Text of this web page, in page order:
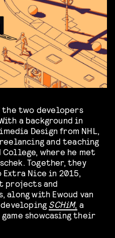
two developers
a background in
Design from NHL,
and teaching
where he met
Together, they
Nice in 2015,
projects and
along with Ewoud van
developing SCHiM, a
showcasing their